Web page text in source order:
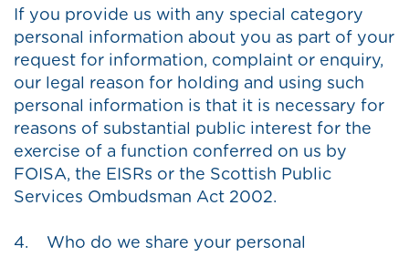
If you provide us with any special category
personal information about you as part of your
request for information, complaint or enquiry,
our legal reason for holding and using such
personal information is that it is necessary for
reasons of substantial public interest for the
exercise of a function conferred on us by
FOISA, the EISRs or the Scottish Public
Services Ombudsman Act 2002.
4. Who do we share your personal